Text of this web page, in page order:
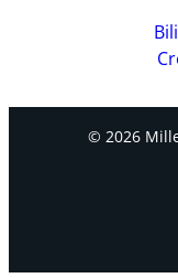
© 2026